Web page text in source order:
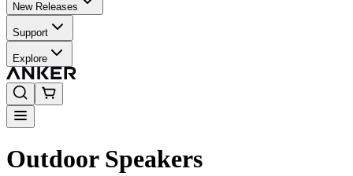
New Releases
Support
Explore
Outdoor Speakers